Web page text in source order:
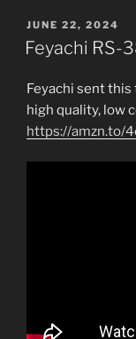
POSTED
ON
JUNE 22, 2024
Feyachi RS-
Feyachi sent
high quality, low
https://amzn.to/